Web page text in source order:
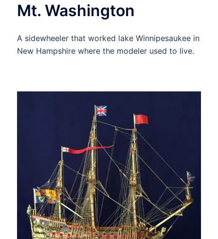
Mt. Washington
A sidewheeler that worked lake Winnipesaukee in
New Hampshire where the modeler used to live.